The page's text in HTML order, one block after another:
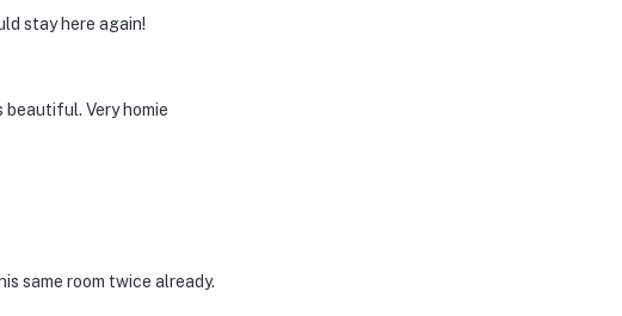
stay here again!
beautiful. Very homie
same room twice already.